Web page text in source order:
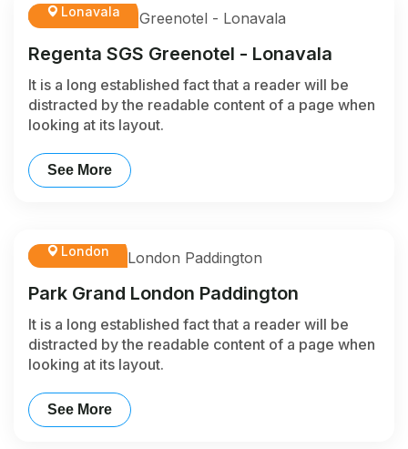
Lonavala
Regenta SGS Greenotel - Lonavala
It is a long established fact that a reader will be
distracted by the readable content of a page when
looking at its layout.
See More
London
Park Grand London Paddington
It is a long established fact that a reader will be
distracted by the readable content of a page when
looking at its layout.
See More